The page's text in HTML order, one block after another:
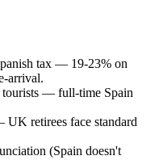
tax — 19-23% on
arrival.
tourists — full-time Spain
retirees face standard
(Spain doesn't